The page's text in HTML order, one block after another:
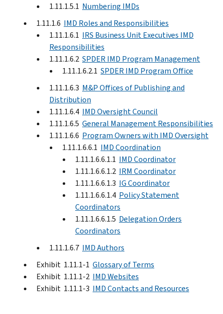
1.11.1.5.1 Numbering IMDs
1.11.1.6 IMD Roles and Responsibilities
1.11.1.6.1 IRS Business Unit Executives IMD
Responsibilities
1.11.1.6.2 SPDER IMD Program Management
1.11.1.6.2.1 SPDER IMD Program Office
1.11.1.6.3 M&P Offices of Publishing and
Distribution
1.11.1.6.4 IMD Oversight Council
1.11.1.6.5 General Management Responsibilities
1.11.1.6.6 Program Owners with IMD Oversight
1.11.1.6.6.1 IMD Coordination
1.11.1.6.6.1.1 IMD Coordinator
1.11.1.6.6.1.2 IRM Coordinator
1.11.1.6.6.1.3 IG Coordinator
1.11.1.6.6.1.4 Policy Statement
Coordinators
1.11.1.6.6.1.5 Delegation Orders
Coordinators
1.11.1.6.7 IMD Authors
Exhibit 1.11.1-1 Glossary of Terms
Exhibit 1.11.1-2 IMD Websites
Exhibit 1.11.1-3 IMD Contacts and Resources